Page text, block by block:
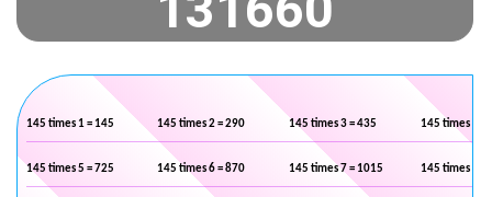
145 times 1 = 145 145 times 2 = 290 145 times 3 = 435 145 times 4 =
145 times 5 = 725 145 times 6 = 870 145 times 7 = 1015 145 times 8 =